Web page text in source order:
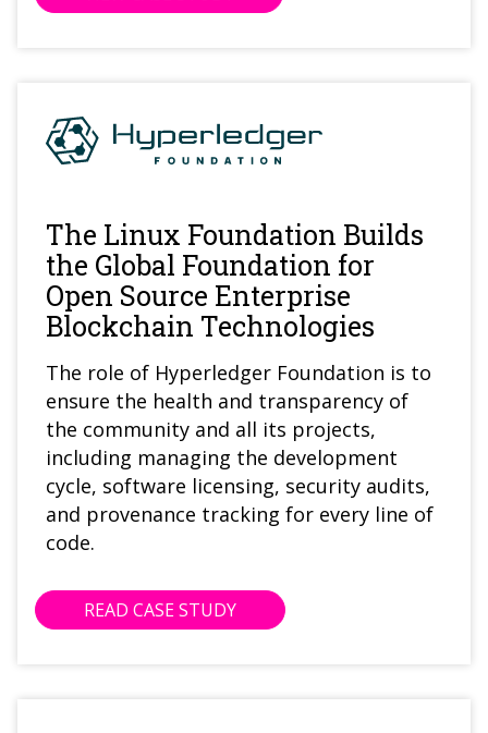
The Linux Foundation Builds
the Global Foundation for
Open Source Enterprise
Blockchain Technologies
The role of Hyperledger Foundation is to
ensure the health and transparency of
the community and all its projects,
including managing the development
cycle, software licensing, security audits,
and provenance tracking for every line of
code.
READ CASE STUDY